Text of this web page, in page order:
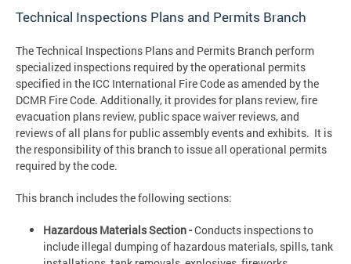
Technical Inspections Plans and Permits Branch
The Technical Inspections Plans and Permits Branch perform
specialized inspections required by the operational permits
specified in the ICC International Fire Code as amended by the
DCMR Fire Code. Additionally, it provides for plans review, fire
evacuation plans review, public space waiver reviews, and
reviews of all plans for public assembly events and exhibits. It is
the responsibility of this branch to issue all operational permits
required by the code.
This branch includes the following sections:
Hazardous Materials Section -Conducts inspections to
include illegal dumping of hazardous materials, spills, tank